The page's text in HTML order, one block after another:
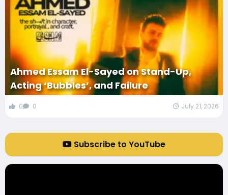
Ahmed Essam El-Sayed on Stand-Up,
Acting ‘Bubbles’, and Failure
0 0 July 21, 2026
Subscribe to YouTube